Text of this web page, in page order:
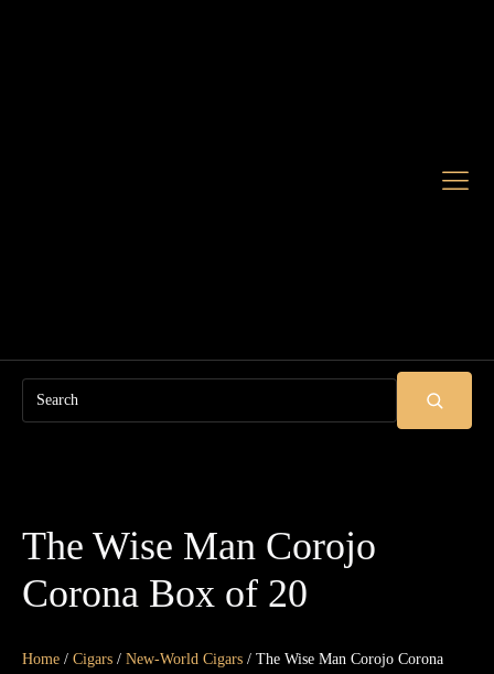
Search
The Wise Man Corojo
Corona Box of 20
Home / Cigars / New-World Cigars / The Wise Man Corojo Corona